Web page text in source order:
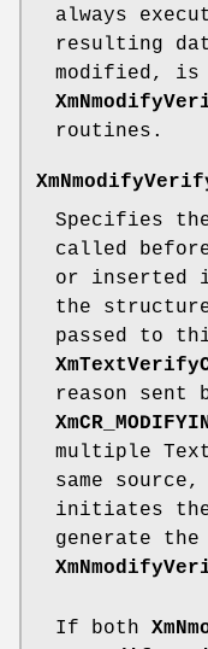
always
resulting
modified, is
routines.
Specifies
called
or inserted
the
passed to
reason sent
multiple
same
initiates the
generate the
If both